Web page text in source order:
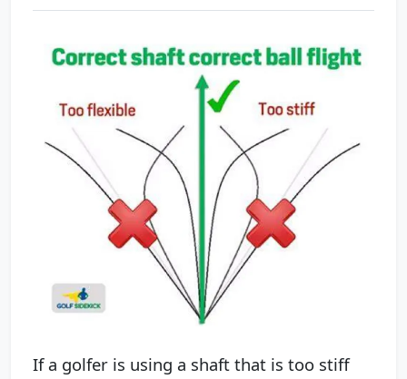
If a golfer is using a shaft that is too stiff